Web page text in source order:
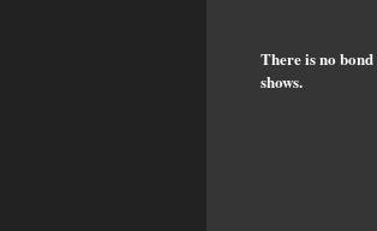
There is no
shows.